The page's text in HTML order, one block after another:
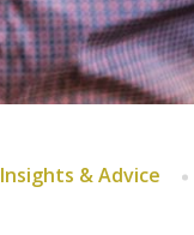
Insights & Advice